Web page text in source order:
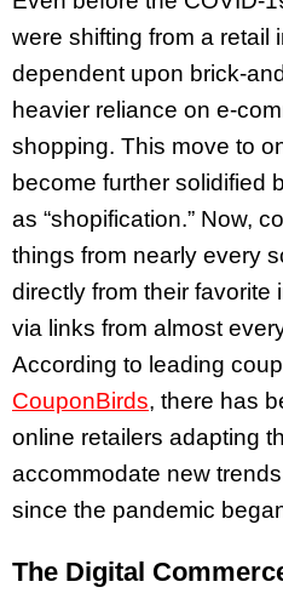
were shifting from a retail
dependent upon brick-
heavier reliance on e-
shopping. This move to
become further solidified
as “shopification.” Now,
things from nearly every
directly from their favorite
via links from almost
According to leading
CouponBirds, there has
online retailers adapting
accommodate new
since the pandemic
The Digital